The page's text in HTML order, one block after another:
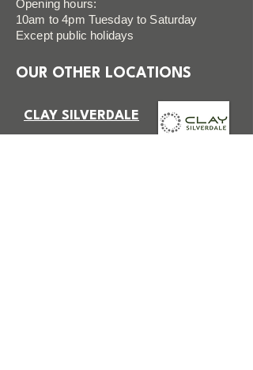
Opening hours:
10am to 4pm Tuesday to Saturday
Except public holidays
OUR OTHER LOCATIONS
CLAY SILVERDALE